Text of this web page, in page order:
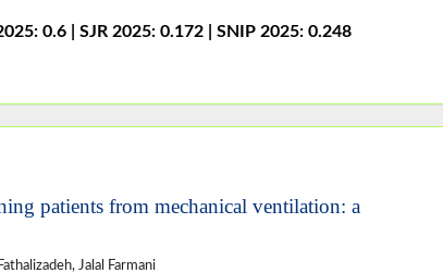
0.6 SJR 2025: 0.172 | SNIP 2025: 0.248
patients from mechanical ventilation: a
Jalal Farmani